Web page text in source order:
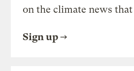
on the climate news
Sign up